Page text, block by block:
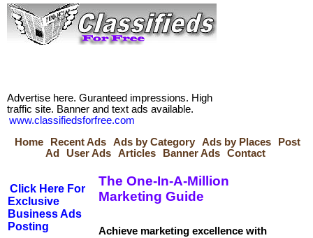
Advertise here. Guranteed impressions. High
traffic site. Banner and text ads available.
www.classifiedsforfree.com
Home
Recent Ads Ads by Category Ads by Places
Post
Ad
User Ads Articles Banner Ads Contact
Click Here For
Exclusive
Business Ads
Posting
The One-In-A-Million
Marketing Guide
Achieve marketing excellence with